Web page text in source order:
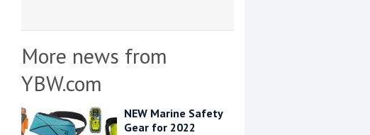
More news from
YBW.com
NEW Marine Safety
Gear for 2022